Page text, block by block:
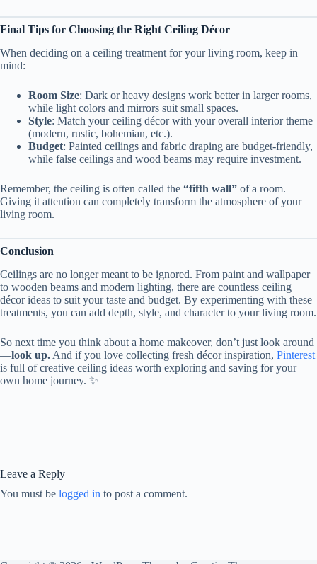
Final Tips for Choosing the Right Ceiling Décor
When deciding on a ceiling treatment for your living room, keep in
mind:
Room Size: Dark or heavy designs work better in larger rooms,
while light colors and mirrors suit small spaces.
Style: Match your ceiling décor with your overall interior theme
(modern, rustic, bohemian, etc.).
Budget: Painted ceilings and fabric draping are budget-friendly,
while false ceilings and wood beams may require investment.
Remember, the ceiling is often called the “fifth wall” of a room.
Giving it attention can completely transform the atmosphere of your
living room.
Conclusion
Ceilings are no longer meant to be ignored. From paint and wallpaper
to wooden beams and modern lighting, there are countless ceiling
décor ideas to suit your taste and budget. By experimenting with these
treatments, you can add depth, style, and character to your living room.
So next time you think about a home makeover, don’t just look around
—look up. And if you love collecting fresh décor inspiration, Pinterest
is full of creative ceiling ideas worth exploring and saving for your
own home journey. ✨
Leave a Reply
You must be logged in to post a comment.